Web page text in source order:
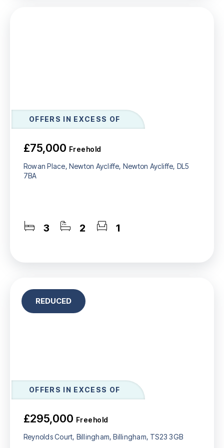
OFFERS IN EXCESS OF
£75,000 Freehold
Rowan Place, Newton Aycliffe, Newton Aycliffe, DL5
7BA
3 2 1
OFFERS IN EXCESS OF
£295,000 Freehold
Reynolds Court, Billingham, Billingham, TS23 3GB
REDUCED